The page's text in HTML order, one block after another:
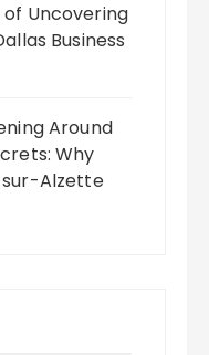
of Uncovering
Business
Around
Why
Alzette